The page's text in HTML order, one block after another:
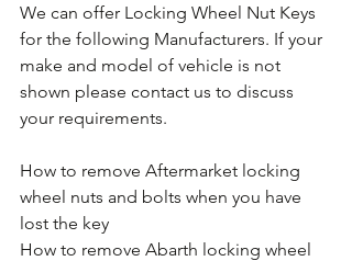
We can offer Locking Wheel Nut Keys
for the following Manufacturers. If your
make and model of vehicle is not
shown please contact us to discuss
your requirements.
How to remove Aftermarket locking
wheel nuts and bolts when you have
lost the key
How to remove Abarth locking wheel